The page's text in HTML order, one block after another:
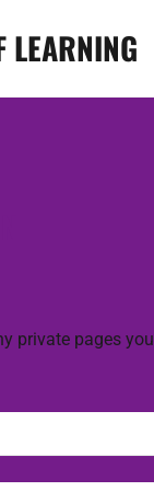
LEARNING
private pages